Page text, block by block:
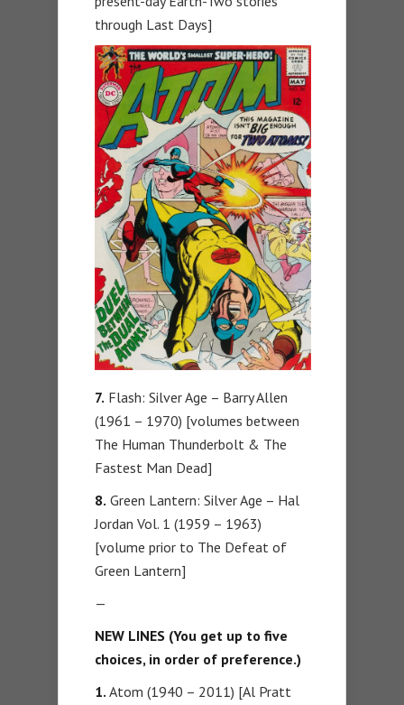
through Last Days]
7. Flash: Silver Age – Barry Allen
(1961 – 1970) [volumes between
The Human Thunderbolt & The
Fastest Man Dead]
8. Green Lantern: Silver Age – Hal
Jordan Vol. 1 (1959 – 1963)
[volume prior to The Defeat of
Green Lantern]
—
NEW LINES (You get up to five
choices, in order of preference.)
1. Atom (1940 – 2011) [Al Pratt